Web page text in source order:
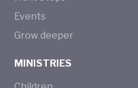
MINISTRIES
Events
Grow deeper